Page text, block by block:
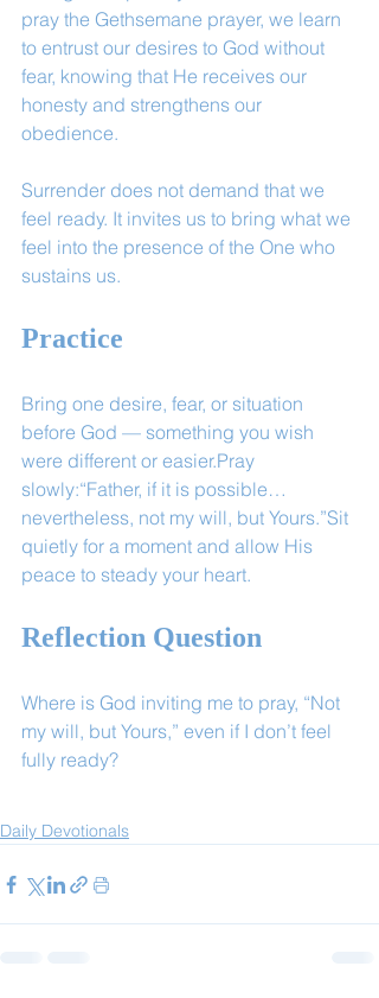
pray the Gethsemane prayer, we learn
to entrust our desires to God without
fear, knowing that He receives our
honesty and strengthens our
obedience.
Surrender does not demand that we
feel ready. It invites us to bring what we
feel into the presence of the One who
sustains us.
Practice
Bring one desire, fear, or situation
before God — something you wish
were different or easier.Pray
slowly:“Father, if it is possible…
nevertheless, not my will, but Yours.”Sit
quietly for a moment and allow His
peace to steady your heart.
Reflection Question
Where is God inviting me to pray, “Not
my will, but Yours,” even if I don’t feel
fully ready?
Daily Devotionals